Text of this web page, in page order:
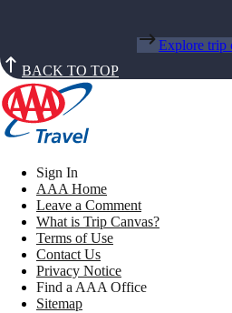
Explore trip
BACK TO TOP
Sign In
AAA Home
Leave a Comment
What is Trip Canvas?
Terms of Use
Contact Us
Privacy Notice
Find a AAA Office
Sitemap